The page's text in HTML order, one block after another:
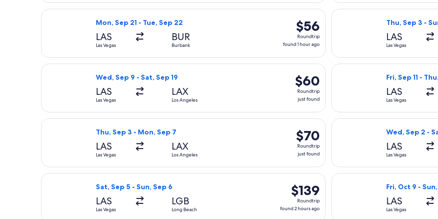
Mon, Sep 21 - Tue, Sep 22
LAS
Las Vegas
BUR
Burbank
$56
Roundtrip,
found
hour
ago
$56
Roundtrip
found 1 hour ago
Select Frontier Airlines flight, departing Mon, Sep 21 from Las Vegas to Burbank, returning Tue,
Thu, Sep 3 -
LAS
Las Vegas
Select
Wed, Sep 9 - Sat, Sep 19
LAS
Las Vegas
LAX
Los Angeles
$60
Roundtrip,
just
$60
Roundtrip
just found
Select Frontier Airlines flight, departing Wed, Sep 9 from Las Vegas to Los Angeles, returning Sat,
Fri, Sep 11 -
LAS
Las Vegas
Select
Thu, Sep 3 - Mon, Sep 7
LAS
Las Vegas
LAX
Los Angeles
$70
Roundtrip,
just
$70
Roundtrip
just found
Select Frontier Airlines flight, departing Thu, Sep 3 from Las Vegas to Los Angeles, returning Mon,
Wed, Sep 2 -
LAS
Las Vegas
Select Breeze
Sat, Sep 5 - Sun, Sep 6
LAS
Las Vegas
LGB
Long Beach
$139
Roundtrip,
found
$139
Roundtrip
found 2 hours ago
Select Southwest Airlines flight, departing Sat, Sep 5 from Las Vegas to Long Beach, returning
Fri, Oct 9 - Sun,
LAS
Las Vegas
Select JetBlue